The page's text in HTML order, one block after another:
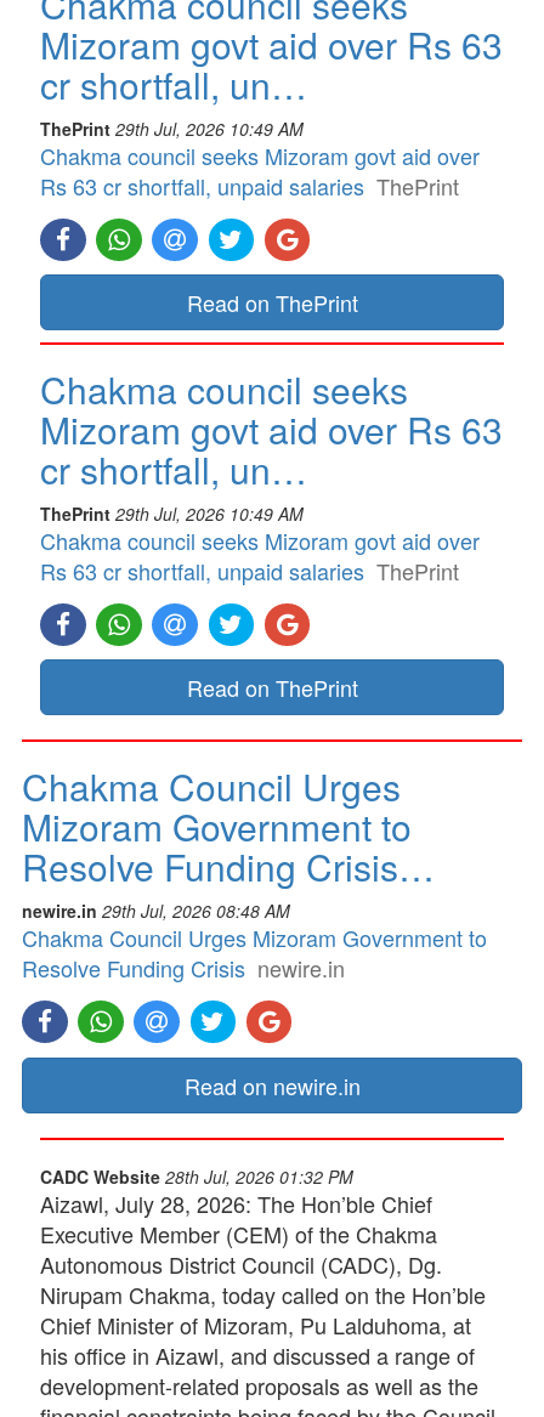
Mizoram govt aid over Rs 63
cr shortfall, un…
ThePrint 29th Jul, 2026 10:49 AM
Chakma council seeks Mizoram govt aid over
Rs 63 cr shortfall, unpaid salaries ThePrint
Read on ThePrint
Chakma council seeks
Mizoram govt aid over Rs 63
cr shortfall, un…
ThePrint 29th Jul, 2026 10:49 AM
Chakma council seeks Mizoram govt aid over
Rs 63 cr shortfall, unpaid salaries ThePrint
Read on ThePrint
Chakma Council Urges
Mizoram Government to
Resolve Funding Crisis…
newire.in 29th Jul, 2026 08:48 AM
Chakma Council Urges Mizoram Government to
Resolve Funding Crisis newire.in
Read on newire.in
CADC Website 28th Jul, 2026 01:32 PM
Aizawl, July 28, 2026: The Hon’ble Chief
Executive Member (CEM) of the Chakma
Autonomous District Council (CADC), Dg.
Nirupam Chakma, today called on the Hon’ble
Chief Minister of Mizoram, Pu Lalduhoma, at
his office in Aizawl, and discussed a range of
development-related proposals as well as the